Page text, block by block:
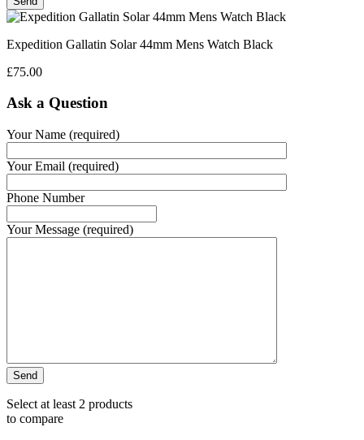
Expedition Gallatin Solar 44mm Mens Watch Black
£75.00
Ask a Question
Your Name (required)
Your Email (required)
Phone Number
Your Message (required)
Select at least 2 products
to compare